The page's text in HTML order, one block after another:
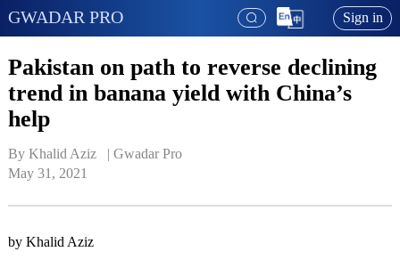
GWADAR PRO Sign in
Pakistan on path to reverse declining
trend in banana yield with China’s
help
By Khalid Aziz   | Gwadar Pro
May 31, 2021
by Khalid Aziz